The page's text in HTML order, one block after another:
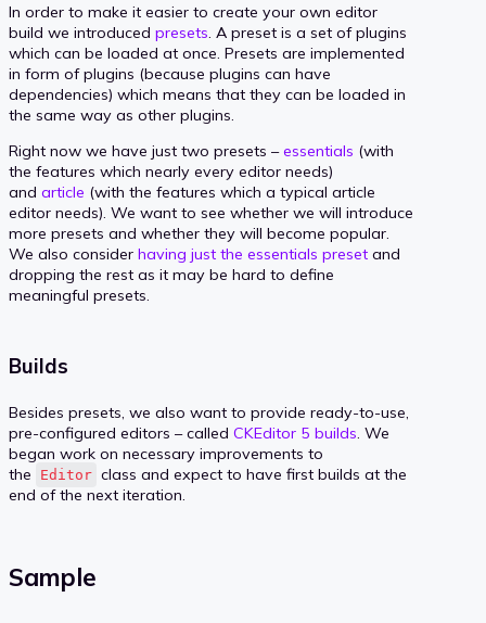
In order to make it easier to create your own editor
build we introduced presets. A preset is a set of plugins
which can be loaded at once. Presets are implemented
in form of plugins (because plugins can have
dependencies) which means that they can be loaded in
the same way as other plugins.
Right now we have just two presets –essentials (with
the features which nearly every editor needs)
and article (with the features which a typical article
editor needs). We want to see whether we will introduce
more presets and whether they will become popular.
We also consider having just the essentials preset and
dropping the rest as it may be hard to define
meaningful presets.
Builds
Besides presets, we also want to provide ready-to-use,
pre-configured editors – called CKEditor 5 builds. We
began work on necessary improvements to
the
Editor class and expect to have first builds at the
end of the next iteration.
Sample